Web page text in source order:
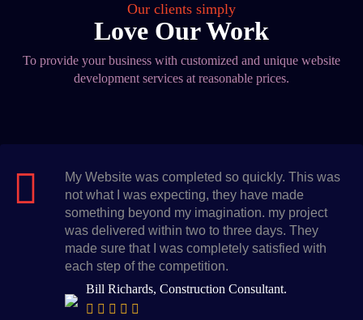
Our clients simply
Love Our Work
To provide your business with customized and unique website
development services at reasonable prices.
My Website was completed so quickly. This was
not what I was expecting, they have made
something beyond my imagination. my project
was delivered within two to three days. They
made sure that I was completely satisfied with
each step of the competition.
Bill Richards, Construction Consultant.